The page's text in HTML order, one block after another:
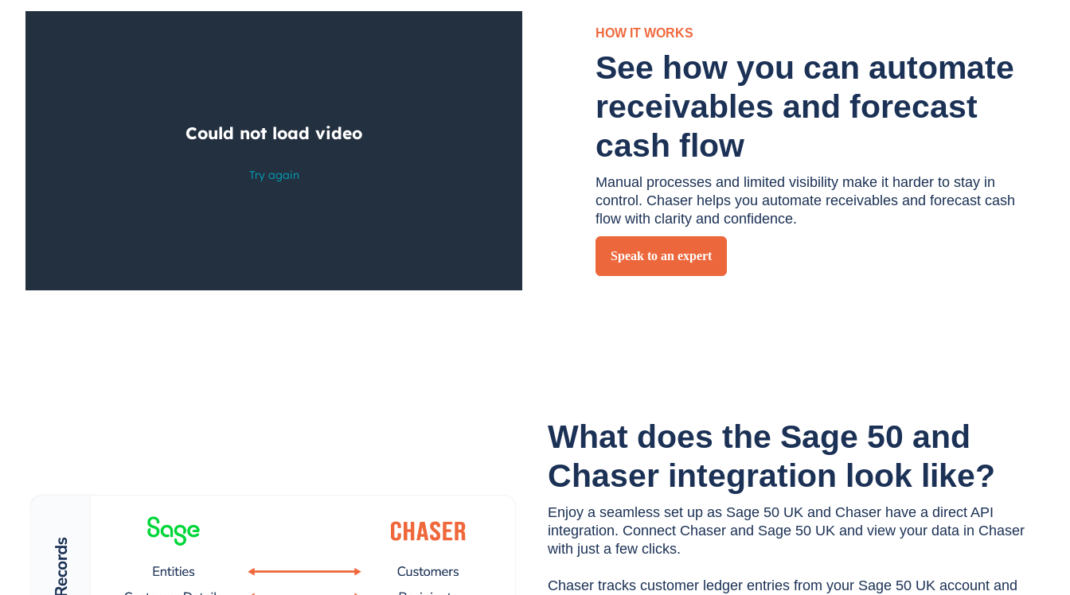
HOW IT WORKS
See how you can automate
receivables and forecast
cash flow
Manual processes and limited visibility make it harder to stay in
control. Chaser helps you automate receivables and forecast cash
flow with clarity and confidence.
Speak to an expert
What does the Sage 50 and
Chaser integration look like?
Enjoy a seamless set up as Sage 50 UK and Chaser have a direct API
integration. Connect Chaser and Sage 50 UK and view your data in Chaser
with just a few clicks.
Chaser tracks customer ledger entries from your Sage 50 UK account and